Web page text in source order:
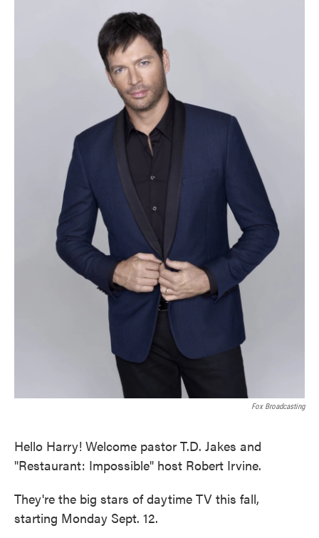
Fox Broadcasting
Hello Harry! Welcome pastor T.D. Jakes and
"Restaurant: Impossible" host Robert Irvine.
They're the big stars of daytime TV this fall,
starting Monday Sept. 12.